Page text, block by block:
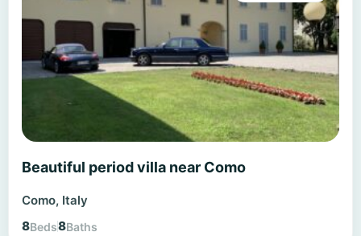
Beautiful period villa near Como
Como, Italy
8Beds8Baths